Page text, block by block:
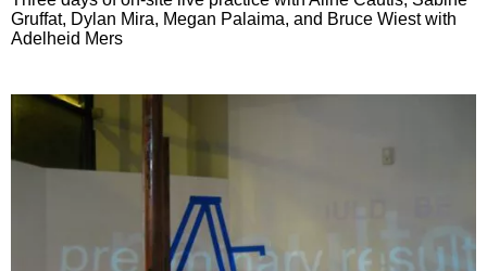
Gruffat, Dylan Mira, Megan Palaima, and Bruce Wiest with
Adelheid Mers